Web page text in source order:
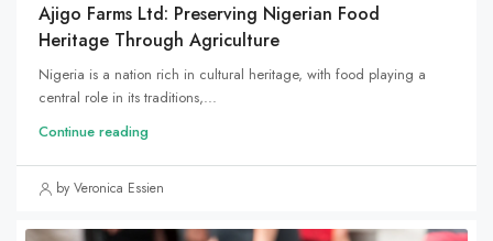
Ajigo Farms Ltd: Preserving Nigerian Food
Heritage Through Agriculture
Nigeria is a nation rich in cultural heritage, with food playing a
central role in its traditions,...
Continue reading
by Veronica Essien